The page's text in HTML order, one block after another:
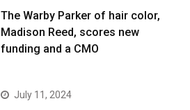
The Warby Parker of hair color,
Madison Reed, scores new
funding and a CMO
July 11, 2024